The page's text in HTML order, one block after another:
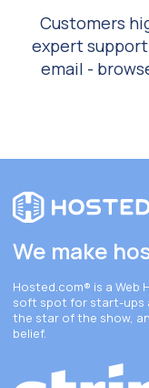
Customers
expert
email -
We make
Hosted.com® is a Web
soft spot for start-ups
the star of the show,
belief.